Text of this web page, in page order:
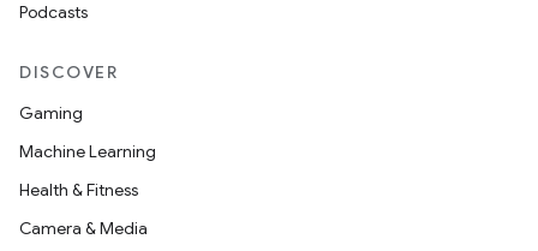
Podcasts
DISCOVER
Gaming
Machine Learning
Health & Fitness
Camera & Media